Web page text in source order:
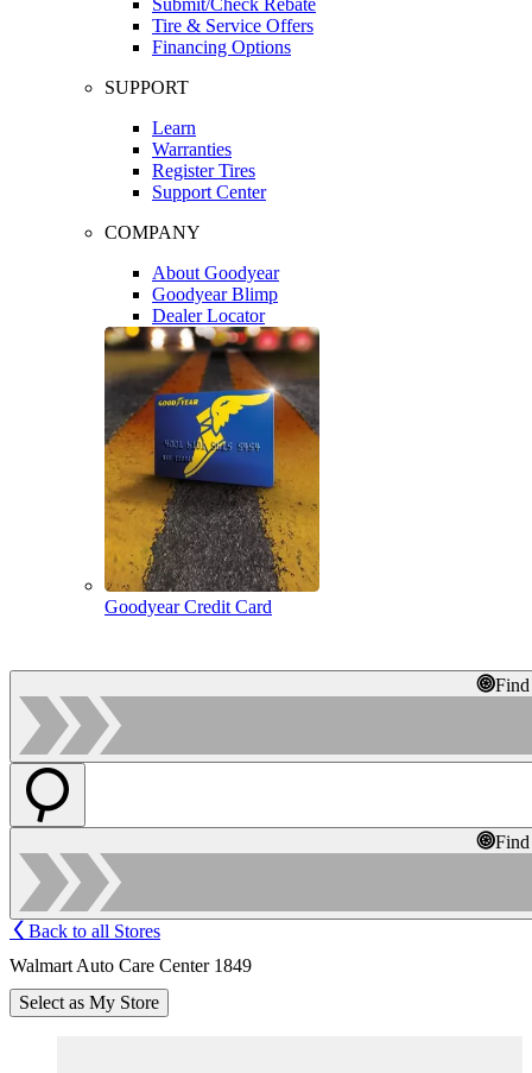
Tire & Service Offers
Financing Options
SUPPORT
Learn
Warranties
Register Tires
Support Center
COMPANY
About Goodyear
Goodyear Blimp
Dealer Locator
Goodyear Credit Card
Back to all Stores
Walmart Auto Care Center 1849
Select as My Store